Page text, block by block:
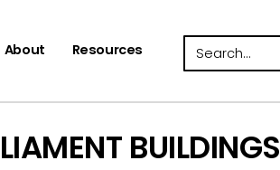
About Resources Search
BUILDINGS